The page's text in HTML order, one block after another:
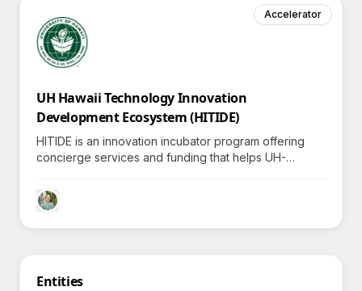
Accelerator
UH Hawaii Technology Innovation
Development Ecosystem (HITIDE)
HITIDE is an innovation incubator program offering
concierge services and funding that helps UH-
accelerate breakthroughs, inviting exploration into
transformative partnerships.
Entities